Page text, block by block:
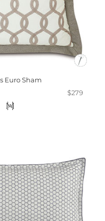
Euro Sham
$279